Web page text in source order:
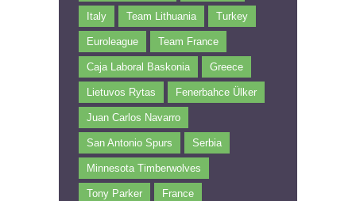
Italy Team Lithuania Turkey
Euroleague Team France
Caja Laboral Baskonia Greece
Lietuvos Rytas Fenerbahce Ülker
Juan Carlos Navarro
San Antonio Spurs Serbia
Minnesota Timberwolves
Tony Parker France